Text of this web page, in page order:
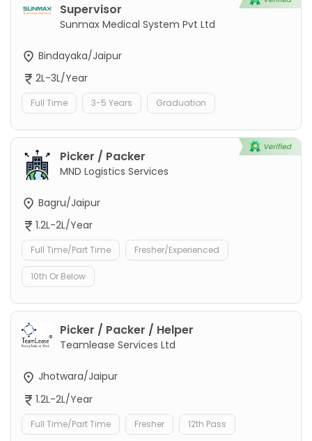
Supervisor
Sunmax Medical System Pvt Ltd
Bindayaka/Jaipur
2L-3L/Year
Full Time 3-5 Years Graduation
Picker / Packer
MND Logistics Services
Bagru/Jaipur
1.2L-2L/Year
Full Time/Part Time Fresher/Experienced
10th Or Below
Picker / Packer / Helper
Teamlease Services Ltd
Jhotwara/Jaipur
1.2L-2L/Year
Full Time/Part Time Fresher 12th Pass